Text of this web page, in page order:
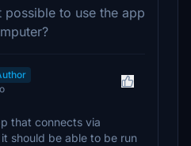
possible to use the app
that connects via
should be able to be run